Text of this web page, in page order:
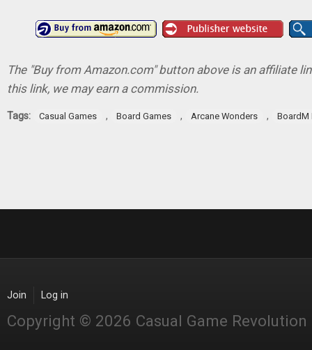
The "Buy from Amazon.com" button above is an affiliate
this link, we may earn a commission.
Tags: Casual Games , Board Games , Arcane Wonders , BoardM
Join Log in
Copyright © 2026 Casual Game Revolution